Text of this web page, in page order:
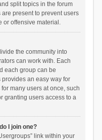
split topics in the forum
present to prevent users
or offensive material.
the community into
can work with. Each
each group can be
an easy way for
many users at once, such
granting users access to a
I join one?
link within your